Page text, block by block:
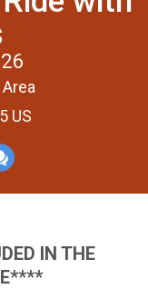
US
IN THE